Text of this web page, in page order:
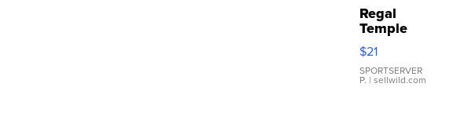
Regal
Temple
Droplet
Earrings
$21
SPORTSERVER
P. | sellwild.com